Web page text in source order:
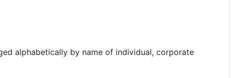
alphabetically by name of individual, corporate